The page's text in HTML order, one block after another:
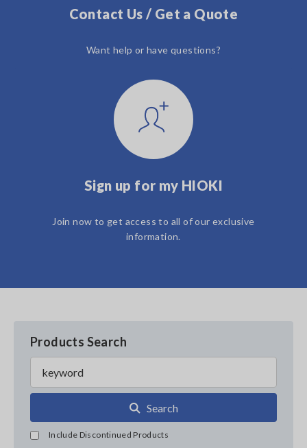
Contact Us / Get a Quote
Want help or have questions?
Sign up for my HIOKI
Join now to get access to all of our exclusive
information.
Products Search
Search
Include Discontinued Products